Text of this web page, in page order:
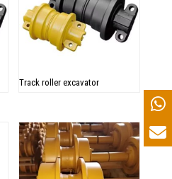
Track roller excavator